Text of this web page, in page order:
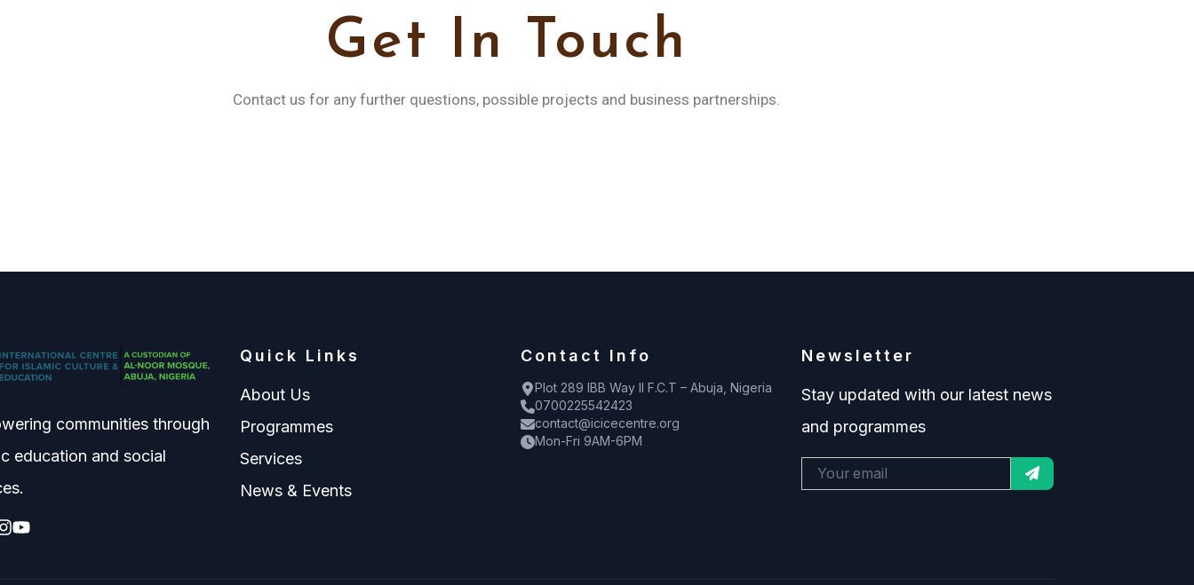
Get In Touch
Contact us for any further questions, possible projects and business partnerships.
communities through
education and social
Quick Links
About Us
Programmes
Services
News & Events
Contact Info
Plot 289 IBB Way II F.C.T – Abuja, Nigeria
0700225542423
contact@icicecentre.org
Mon-Fri 9AM-6PM
Newsletter
Stay updated with our latest news
and programmes